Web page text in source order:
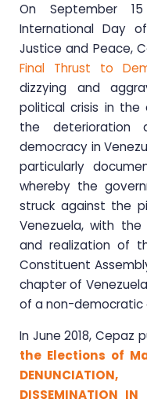
On September
International Day
Justice and Peace,
Final Thrust to
dizzying and
political crisis in the
the deterioration
democracy in
particularly
whereby the
struck against the
Venezuela, with
and realization of
Constituent
chapter of
of a non-democratic
In June 2018, Cepaz
the Elections of
DISSEMINATION IN